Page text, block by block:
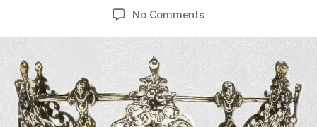
date
No Commentson
Playership